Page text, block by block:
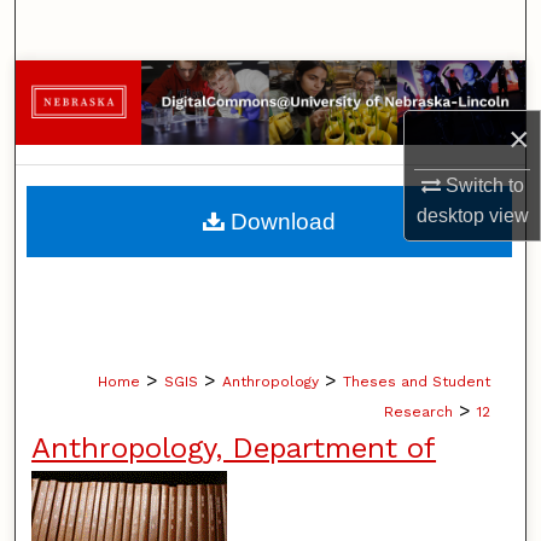
×
Switch to
desktopview
Browse Collections
My Account
About
Home > SGIS > Anthropology > Theses and Student
Research > 12
Anthropology, Department of
Download